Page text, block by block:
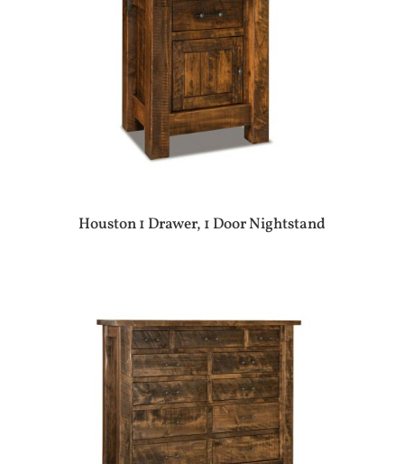
Houston 1 Drawer, 1 Door Nightstand